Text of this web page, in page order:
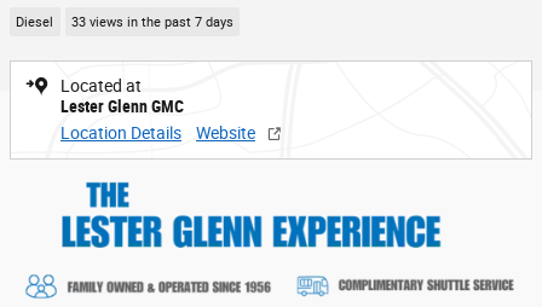
Diesel 33 views in the past 7 days
Located at
Lester Glenn GMC
Location Details
Website